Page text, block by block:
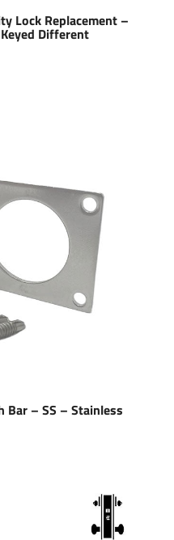
Lock Replacement –
Different
Bar – SS – Stainless